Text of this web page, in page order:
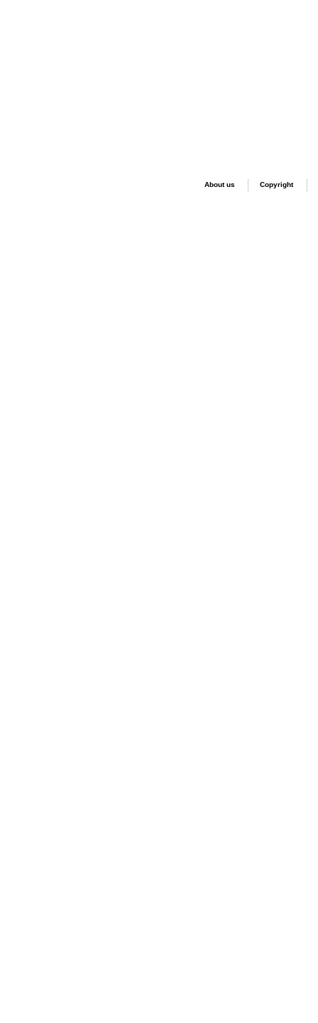
About us Copyright